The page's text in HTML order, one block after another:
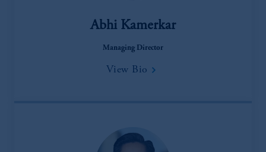
Abhi Kamerkar
Managing Director
View Bio